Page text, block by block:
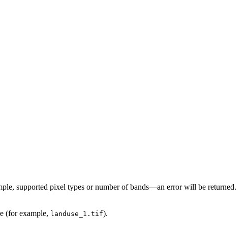
supported pixel types or number of bands—an error will be returned.
(for example, landuse_1.tif).